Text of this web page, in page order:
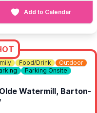
Add to Calendar
Food/Drink
Outdoor
Parking Onsite
Watermill, Barton-